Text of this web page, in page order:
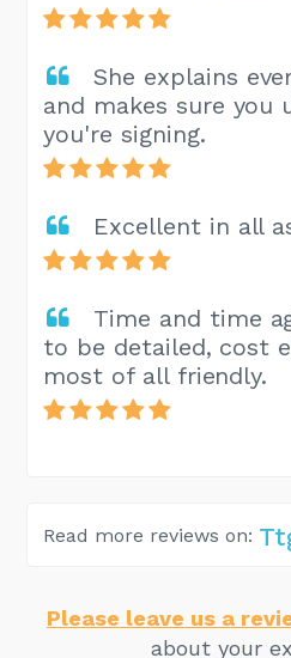
She explains
and makes sure you
you're signing.
Excellent in all
Time and time
to be detailed, cost
most of all friendly.
Read more reviews on:
Please leave us a
about your